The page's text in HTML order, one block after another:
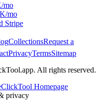
mo
mo
Stripe
CollectionsRequest a
PrivacyTermsSitemap
All rights reserved.
Homepage
privacy